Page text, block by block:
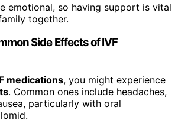
emotional, so having support is vital
together.
Side Effects of IVF
medications, you might experience
. Common ones include headaches,
particularly with oral